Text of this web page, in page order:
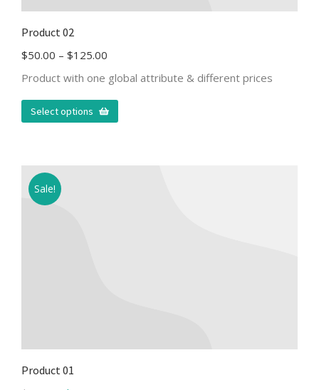
Product 02
$50.00 – $125.00
Product with one global attribute & different prices
Select options
Sale!
Product 01